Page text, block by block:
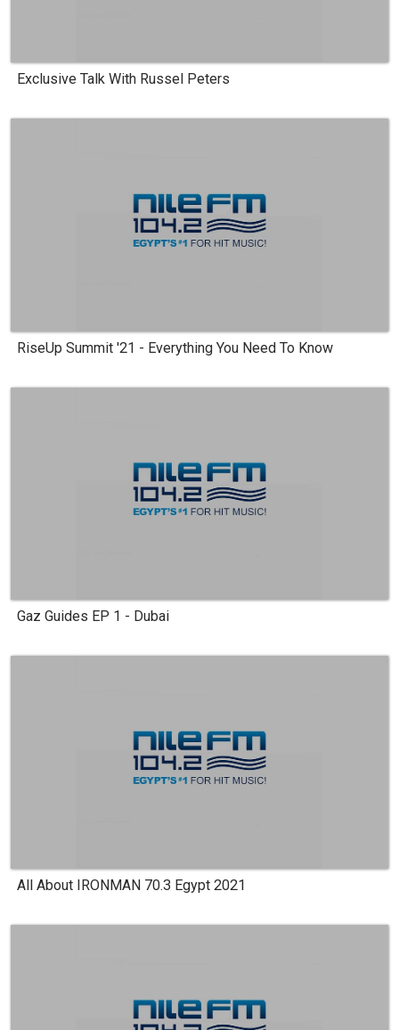
Exclusive Talk With Russel Peters
RiseUp Summit '21 - Everything You Need To Know
Gaz Guides EP 1 - Dubai
All About IRONMAN 70.3 Egypt 2021